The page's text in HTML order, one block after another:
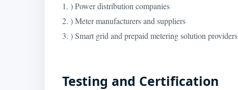
1. ) Power distribution companies
2. ) Meter manufacturers and suppliers
3. ) Smart grid and prepaid metering solution providers
Testing and Certification